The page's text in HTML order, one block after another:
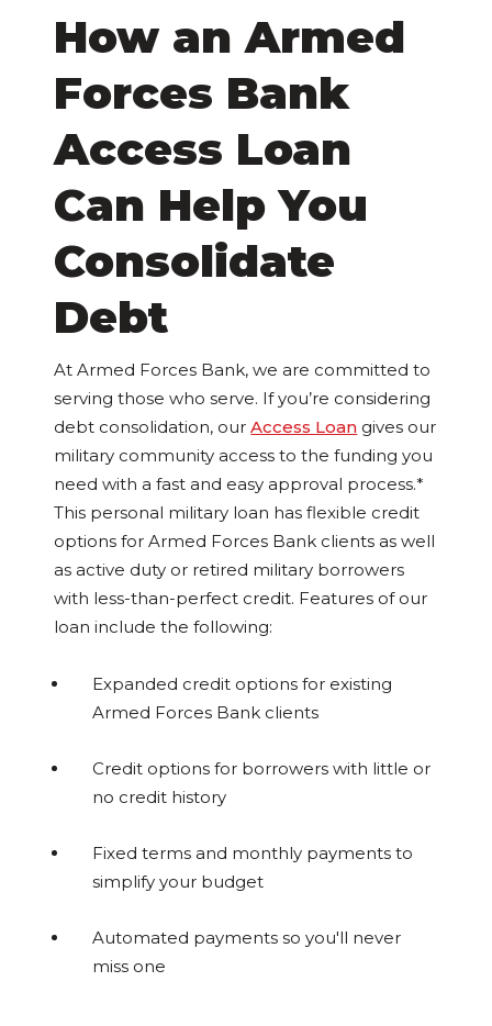
How an Armed
Forces Bank
Access Loan
Can Help You
Consolidate
Debt
At Armed Forces Bank, we are committed to
serving those who serve. If you’re considering
debt consolidation, ourAccess Loan gives our
military community access to the funding you
need with a fast and easy approval process.*
This personal military loan has flexible credit
options for Armed Forces Bank clients as well
as active duty or retired military borrowers
with less-than-perfect credit. Features of our
loan include the following:
Expanded credit options for existing
Armed Forces Bank clients
Credit options for borrowers with little or
no credit history
Fixed terms and monthly payments to
simplify your budget
Automated payments so you'll never
miss one